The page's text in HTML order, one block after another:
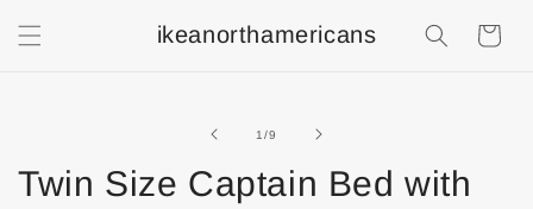
ikeanorthamericans
1/of
9
Twin Size Captain Bed with